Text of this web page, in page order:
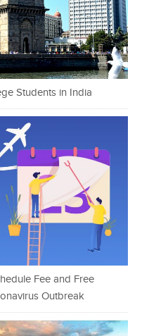
Students in India
Fee and Free
Outbreak